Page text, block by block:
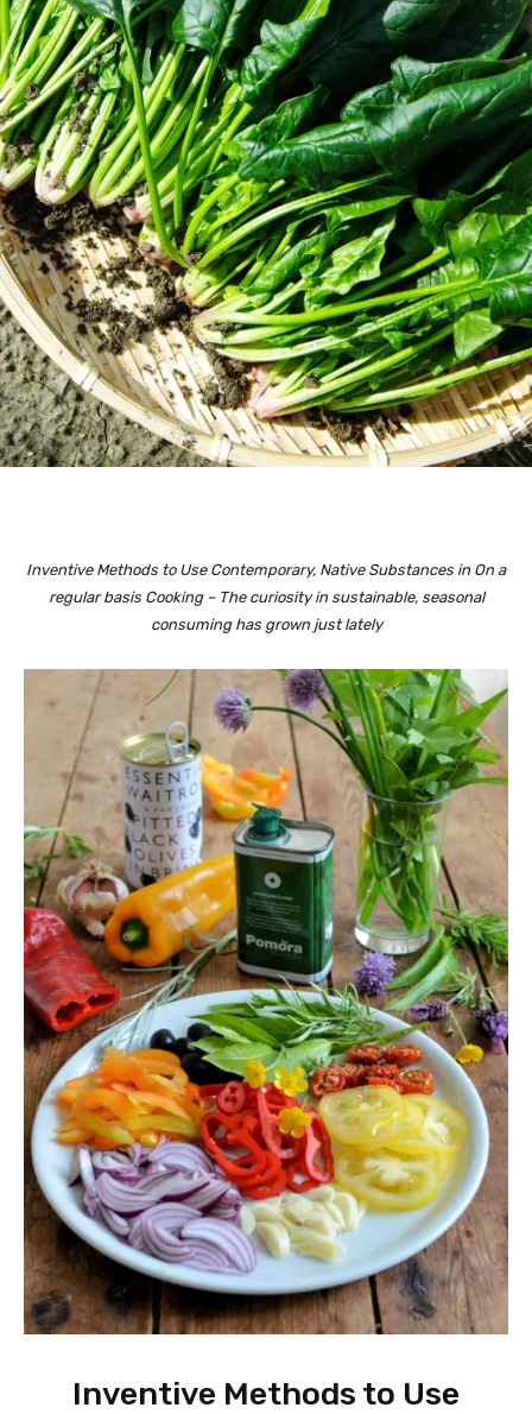
Inventive Methods to Use Contemporary, Native Substances in On a
regular basis Cooking – The curiosity in sustainable, seasonal
consuming has grown just lately
Inventive Methods to Use